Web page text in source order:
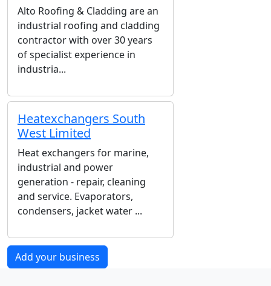
Alto Roofing & Cladding are an
industrial roofing and cladding
contractor with over 30 years
of specialist experience in
industria...
Heatexchangers South
West Limited
Heat exchangers for marine,
industrial and power
generation - repair, cleaning
and service. Evaporators,
condensers, jacket water ...
Add your business